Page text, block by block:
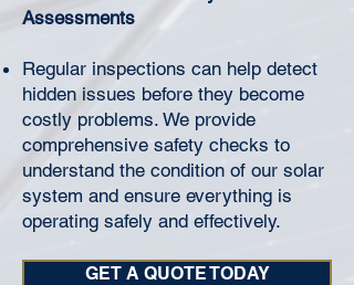
Assessments
Regular inspections can help detect
hidden issues before they become
costly problems. We provide
comprehensive safety checks to
understand the condition of our solar
system and ensure everything is
operating safely and effectively.
GET A QUOTE TODAY